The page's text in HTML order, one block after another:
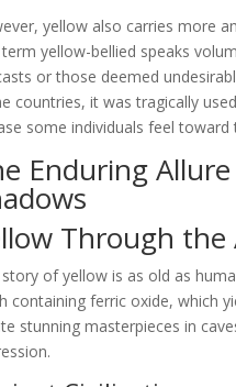
yellow also carries more
yellow-bellied speaks
or those deemed
countries, it was tragically
some individuals feel toward
Enduring
Through the
of yellow is as old as
containing ferric oxide, which
stunning masterpieces in